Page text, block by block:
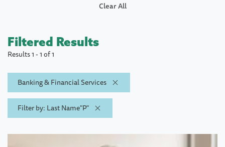
Clear All
Filtered Results
Results 1 - 1 of 1
Banking & Financial Services
Filter by: Last Name"P"